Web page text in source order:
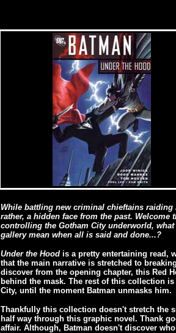
While battling new criminal chieftains
rather, a hidden face from the past. Welcome
controlling the Gotham City underworld,
gallery mean when all is said and done...?
Under the Hood is a pretty entertaining read,
that the main narrative is stretched to
discover from the opening chapter, this Red
behind the mask. The rest of this collection
City, until the moment Batman unmasks him.
Thankfully this collection doesn't stretch the
half way through this graphic novel. Thank
affair. Although, Batman doesn't discover